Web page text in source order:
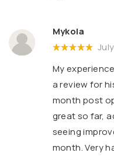
Mykola
My
a review for
month post
great so far,
seeing
month. Very